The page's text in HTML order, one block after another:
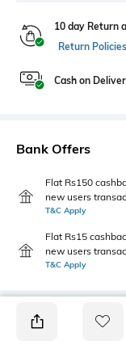
10 day Return
Return Policies
Cash on
Bank Offers
Flat Rs150
new users
T&C Apply
Flat Rs15
new users
T&C Apply